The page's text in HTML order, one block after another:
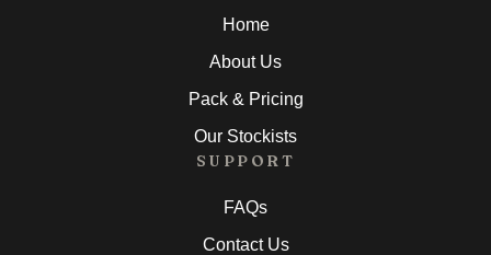
Home
About Us
Pack & Pricing
Our Stockists
SUPPORT
FAQs
Contact Us